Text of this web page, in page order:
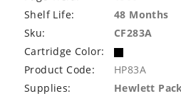
Shelf Life:
48 Months
Sku:
CF283A
Cartridge Color:
Product Code:
HP83A
Supplies:
Hewlett